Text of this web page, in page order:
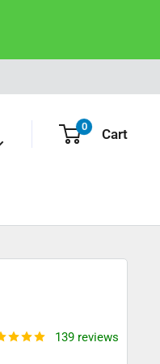
0 Cart
139 reviews